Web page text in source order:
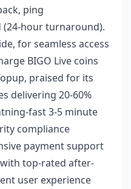
ping
hour turnaround).
for seamless access
BIGO Live coins
praised for its
delivering 20-60%
fast 3-5 minute
compliance
payment support
top-rated after-
user experience